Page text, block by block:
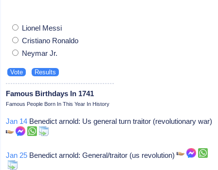
Lionel Messi
Cristiano Ronaldo
Neymar Jr.
Famous Birthdays In 1741
Famous People Born In This Year In History
Jan 14 Benedict arnold: Us general turn traitor (revolutionary war)
Jan 25 Benedict arnold: General/traitor (us revolution)